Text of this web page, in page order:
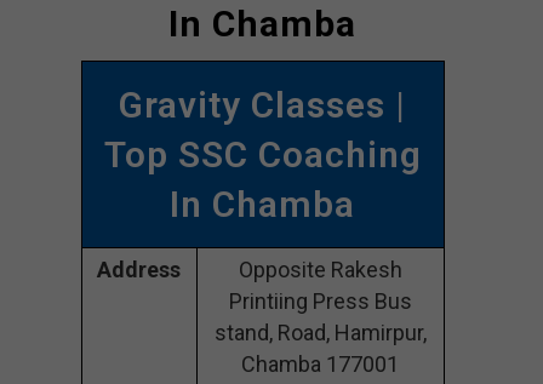
In Chamba
Gravity Classes |
Top SSC Coaching
In Chamba
Address
Opposite Rakesh
Printiing Press Bus
stand, Road, Hamirpur,
Chamba 177001